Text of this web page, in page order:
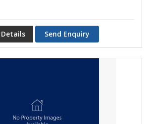
Details Send Enquiry